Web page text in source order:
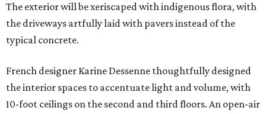
The exterior will be xeriscaped with indigenous flora, with
the driveways artfully laid with pavers instead of the
typical concrete.
French designer Karine Dessenne thoughtfully designed
the interior spaces to accentuate light and volume, with
10-foot ceilings on the second and third floors. An open-air